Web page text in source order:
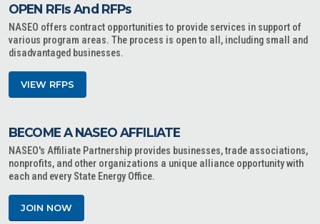
OPEN RFIs And RFPs
NASEO offers contract opportunities to provide services in support of
various program areas. The process is open to all, including small and
disadvantaged businesses.
VIEW RFPS
BECOME A NASEO AFFILIATE
NASEO's Affiliate Partnership provides businesses, trade associations,
nonprofits, and other organizations a unique alliance opportunity with
each and every State Energy Office.
JOIN NOW